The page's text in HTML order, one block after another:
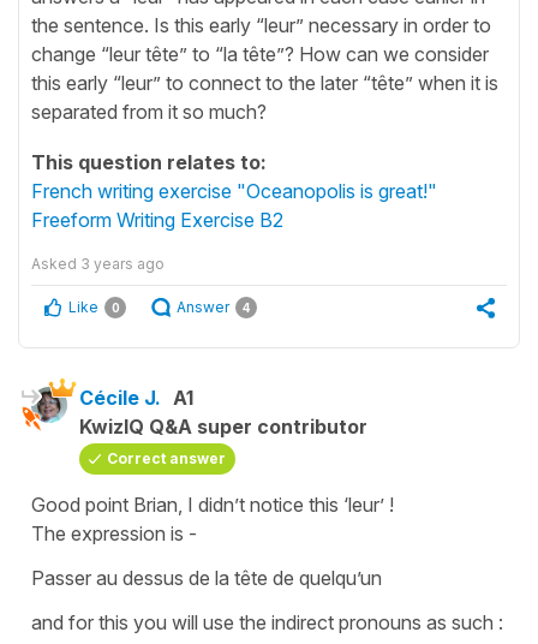
the sentence. Is this early “leur” necessary in order to
change “leur tête” to “la tête”? How can we consider
this early “leur” to connect to the later “tête” when it is
separated from it so much?
This question relates to:
French writing exercise "Oceanopolis is great!"
Freeform Writing Exercise B2
Asked 3 years ago
Like 0 Answer 4
Cécile J. A1
KwizIQ Q&A super contributor
Correct answer
Good point Brian, I didn’t notice this ‘leur’ !
The expression is -
Passer au dessus de la tête de quelqu’un
and for this you will use the indirect pronouns as such :